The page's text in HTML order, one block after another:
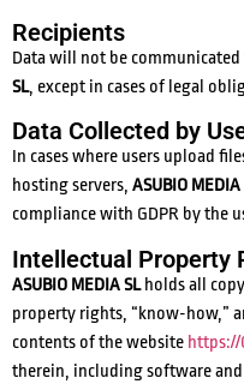
Recipients
Data will not be
SL, except in cases of legal
Data Collected by
In cases where users upload
hosting servers, ASUBIO MEDIA
compliance with GDPR by the
Intellectual Property
ASUBIO MEDIA SLholds all
property rights, “know-how,”
contents of the website
therein, including software